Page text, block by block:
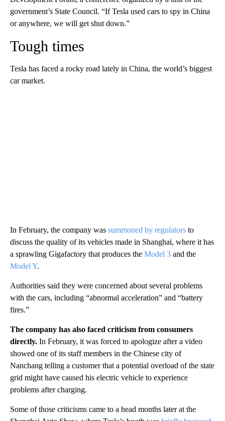
government’s State Council. “If Tesla used cars to spy in China
or anywhere, we will get shut down.”
Tough times
Tesla has faced a rocky road lately in China, the world’s biggest
car market.
In February, the company was summoned by regulators to
discuss the quality of its vehicles made in Shanghai, where it has
a sprawling Gigafactory that produces the Model 3 and the
Model Y.
Authorities said they were concerned about several problems
with the cars, including “abnormal acceleration” and “battery
fires.”
The company has also faced criticism from consumers
directly. In February, it was forced to apologize after a video
showed one of its staff members in the Chinese city of
Nanchang telling a customer that a potential overload of the state
grid might have caused his electric vehicle to experience
problems after charging.
Some of those criticisms came to a head months later at the